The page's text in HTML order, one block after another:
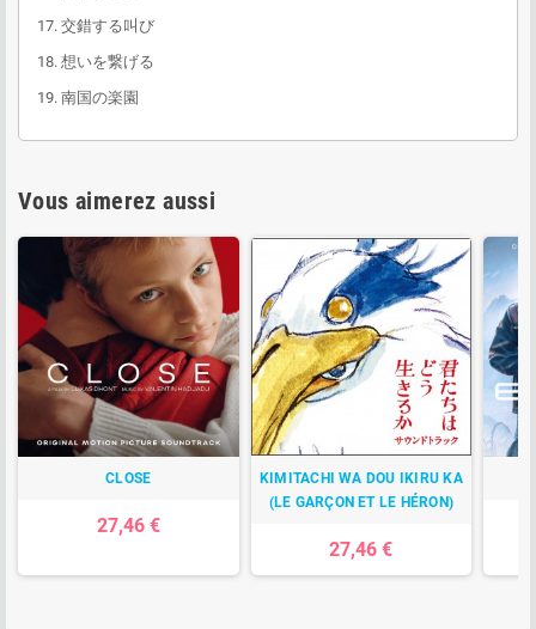
17. 交錯する叫び
18. 想いを繋げる
19. 南国の楽園
Vous aimerez aussi
CLOSE
27,46 €
KIMITACHI WA DOU IKIRU KA
(LE GARÇON ET LE HÉRON)
27,46 €